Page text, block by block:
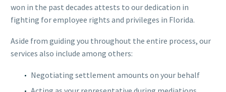
won in the past decades attests to our dedication in
fighting for employee rights and privileges in Florida.
Aside from guiding you throughout the entire process, our
services also include among others:
Negotiating settlement amounts on your behalf